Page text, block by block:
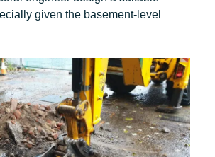
given the basement-level